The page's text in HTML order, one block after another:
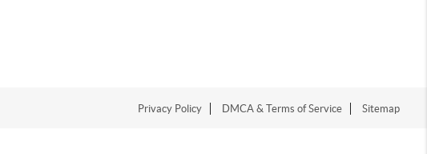
Privacy Policy DMCA & Terms of Service Sitemap